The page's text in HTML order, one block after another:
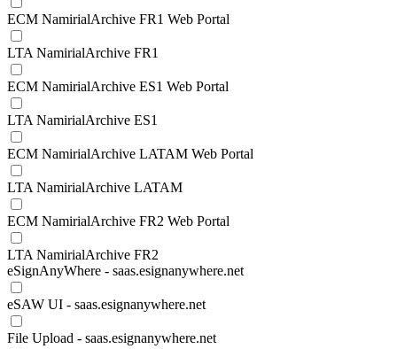
ECM NamirialArchive FR1 Web Portal
LTA NamirialArchive FR1
ECM NamirialArchive ES1 Web Portal
LTA NamirialArchive ES1
ECM NamirialArchive LATAM Web Portal
LTA NamirialArchive LATAM
ECM NamirialArchive FR2 Web Portal
LTA NamirialArchive FR2
eSignAnyWhere - saas.esignanywhere.net
eSAW UI - saas.esignanywhere.net
File Upload - saas.esignanywhere.net